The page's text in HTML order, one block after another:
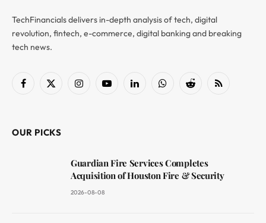
TechFinancials delivers in-depth analysis of tech, digital
revolution, fintech, e-commerce, digital banking and breaking
tech news.
Facebook
X
InstagramYouTubeLinkedInWhatsAppReddit RSS
OUR PICKS
Guardian Fire Services Completes
Acquisition of Houston Fire & Security
2026-08-08